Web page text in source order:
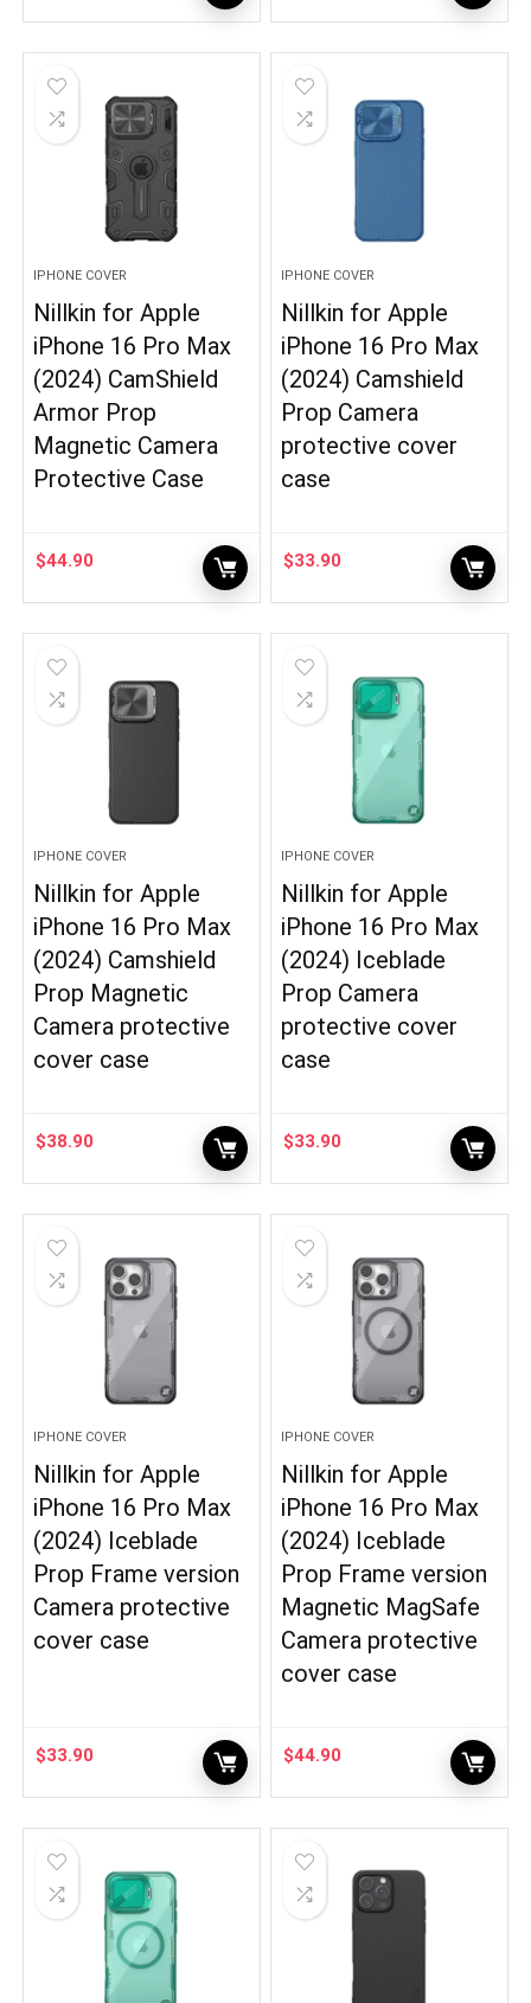
IPHONE COVER
Nillkin for Apple
iPhone 16 Pro Max
(2024) CamShield
Armor Prop
Magnetic Camera
Protective Case
$44.90
IPHONE COVER
Nillkin for Apple
iPhone 16 Pro Max
(2024) Camshield
Prop Camera
protective cover
case
$33.90
IPHONE COVER
Nillkin for Apple
iPhone 16 Pro Max
(2024) Camshield
Prop Magnetic
Camera protective
cover case
$38.90
IPHONE COVER
Nillkin for Apple
iPhone 16 Pro Max
(2024) Iceblade
Prop Camera
protective cover
case
$33.90
IPHONE COVER
Nillkin for Apple
iPhone 16 Pro Max
(2024) Iceblade
Prop Frame version
Camera protective
cover case
$33.90
IPHONE COVER
Nillkin for Apple
iPhone 16 Pro Max
(2024) Iceblade
Prop Frame version
Magnetic MagSafe
Camera protective
cover case
$44.90